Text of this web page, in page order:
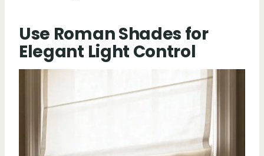
Use Roman Shades for
Elegant Light Control